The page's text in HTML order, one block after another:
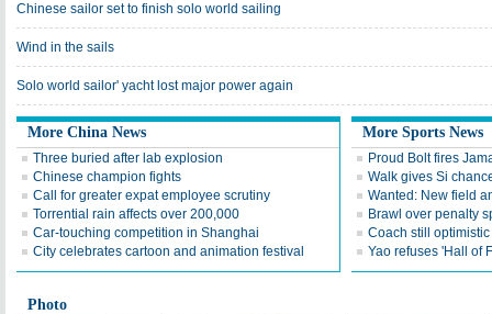
Chinese sailor set to finish solo world sailing
Wind in the sails
Solo world sailor' yacht lost major power again
More China News
Three buried after lab explosion
Chinese champion fights
Call for greater expat employee scrutiny
Torrential rain affects over 200,000
Car-touching competition in Shanghai
City celebrates cartoon and animation festival
More Sports News
Proud Bolt fires
Walk gives Si
Wanted: New field
Brawl over penalty
Coach still
Yao refuses 'Hall of
Photo